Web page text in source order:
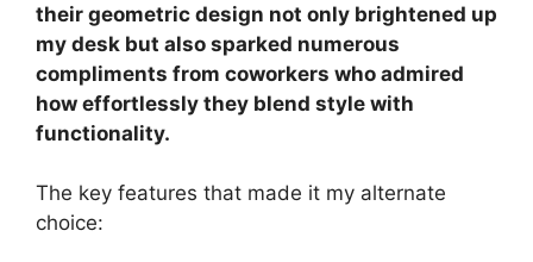
their geometric design not only brightened up
my desk but also sparked numerous
compliments from coworkers who admired
how effortlessly they blend style with
functionality.
The key features that made it my alternate
choice: